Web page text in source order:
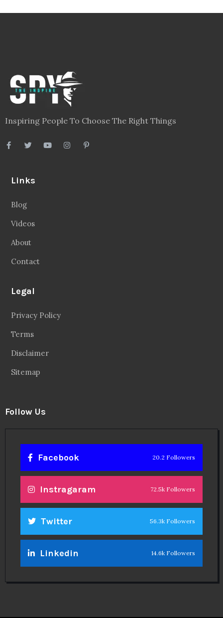
Inspiring People To Choose The Right Things
Links
Blog
Videos
About
Contact
Legal
Privacy Policy
Terms
Disclaimer
Sitemap
Follow Us
Facebook 20.2 Followers
Instragaram 72.5k Followers
Twitter 56.3k Followers
Linkedin 14.6k Followers